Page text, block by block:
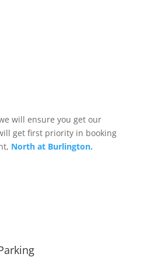
will ensure you get our
get first priority in booking
North at Burlington.